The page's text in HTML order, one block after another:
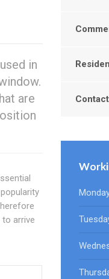
in
are
arrive